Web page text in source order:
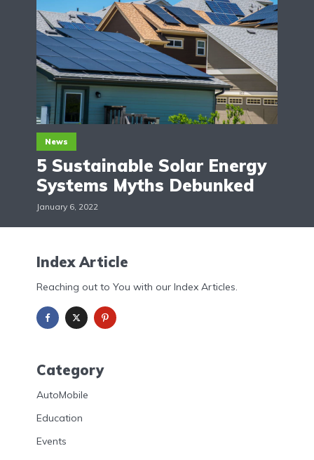
News
5 Sustainable Solar Energy
Systems Myths Debunked
January 6, 2022
Index Article
Reaching out to You with our Index Articles.
Category
AutoMobile
Education
Events